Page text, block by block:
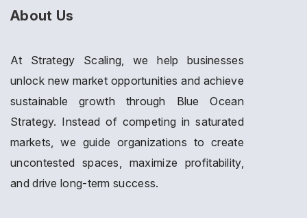
About Us
At Strategy Scaling, we help businesses
unlock new market opportunities and achieve
sustainable growth through Blue Ocean
Strategy. Instead of competing in saturated
markets, we guide organizations to create
uncontested spaces, maximize profitability,
and drive long-term success.